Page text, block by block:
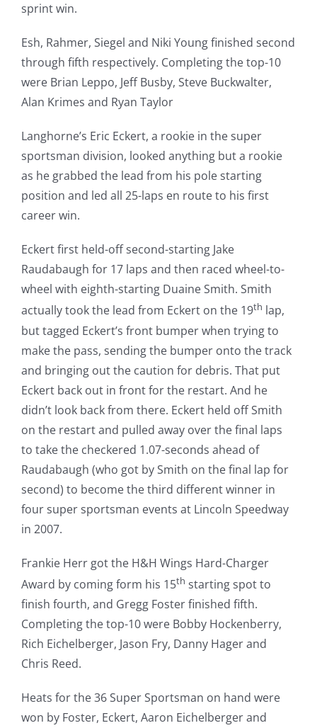
sprint win.
Esh, Rahmer, Siegel and Niki Young finished second
through fifth respectively. Completing the top-10
were Brian Leppo, Jeff Busby, Steve Buckwalter,
Alan Krimes and Ryan Taylor
Langhorne’s Eric Eckert, a rookie in the super
sportsman division, looked anything but a rookie
as he grabbed the lead from his pole starting
position and led all 25-laps en route to his first
career win.
Eckert first held-off second-starting Jake
Raudabaugh for 17 laps and then raced wheel-to-
wheel with eighth-starting Duaine Smith. Smith
actually took the lead from Eckert on the 19th lap,
but tagged Eckert’s front bumper when trying to
make the pass, sending the bumper onto the track
and bringing out the caution for debris. That put
Eckert back out in front for the restart. And he
didn’t look back from there. Eckert held off Smith
on the restart and pulled away over the final laps
to take the checkered 1.07-seconds ahead of
Raudabaugh (who got by Smith on the final lap for
second) to become the third different winner in
four super sportsman events at Lincoln Speedway
in 2007.
Frankie Herr got the H&H Wings Hard-Charger
Award by coming form his 15th starting spot to
finish fourth, and Gregg Foster finished fifth.
Completing the top-10 were Bobby Hockenberry,
Rich Eichelberger, Jason Fry, Danny Hager and
Chris Reed.
Heats for the 36 Super Sportsman on hand were
won by Foster, Eckert, Aaron Eichelberger and